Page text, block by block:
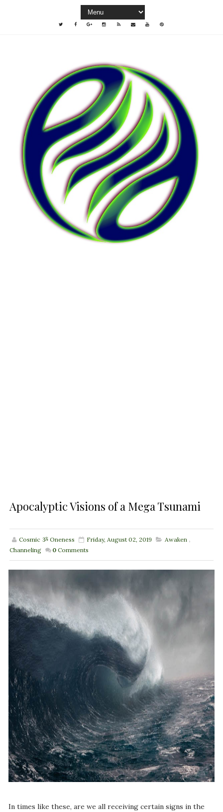
Apocalyptic Visions of a Mega Tsunami
Cosmic ૐ Oneness Friday, August 02, 2019 Awaken ,
Channeling
0 Comments
In times like these, are we all receiving certain signs in the